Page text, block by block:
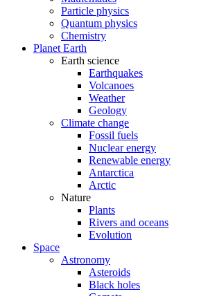
Particle physics
Quantum physics
Chemistry
Planet Earth
Earth science
Earthquakes
Volcanoes
Weather
Geology
Climate change
Fossil fuels
Nuclear energy
Renewable energy
Antarctica
Arctic
Nature
Plants
Rivers and oceans
Evolution
Space
Astronomy
Asteroids
Black holes